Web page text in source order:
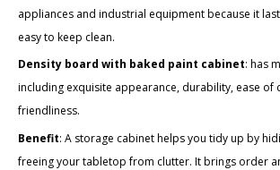
appliances and industrial equipment because it
easy to keep clean.
Density board with baked paint cabinet: has
including exquisite appearance, durability, ease of
friendliness.
Benefit: A storage cabinet helps you tidy up by
freeing your tabletop from clutter. It brings order